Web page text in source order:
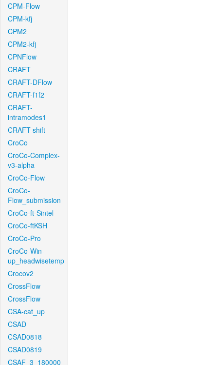
CPM-Flow
CPM-kfj
CPM2
CPM2-kfj
CPNFlow
CRAFT
CRAFT-DFlow
CRAFT-f1f2
CRAFT-
intramodes1
CRAFT-shift
CroCo
CroCo-Complex-
v3-alpha
CroCo-Flow
CroCo-
Flow_submission
CroCo-ft-Sintel
CroCo-ftKSH
CroCo-Pro
CroCo-Win-
up_headwisetemp
Crocov2
CrossFlow
CrossFlow
CSA-cat_up
CSAD
CSAD0818
CSAD0819
CSAF_3_180000